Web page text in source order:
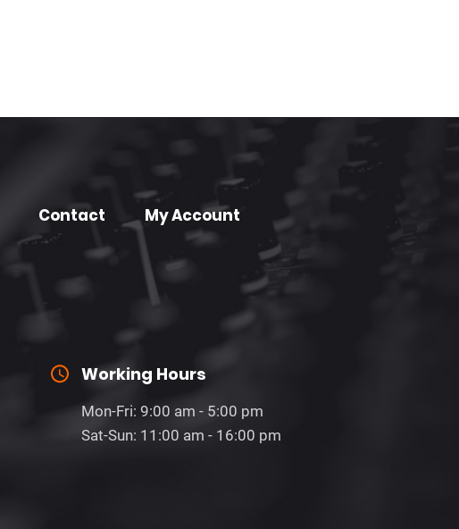
Contact My Account
Working Hours
Mon-Fri: 9:00 am - 5:00 pm
Sat-Sun: 11:00 am - 16:00 pm